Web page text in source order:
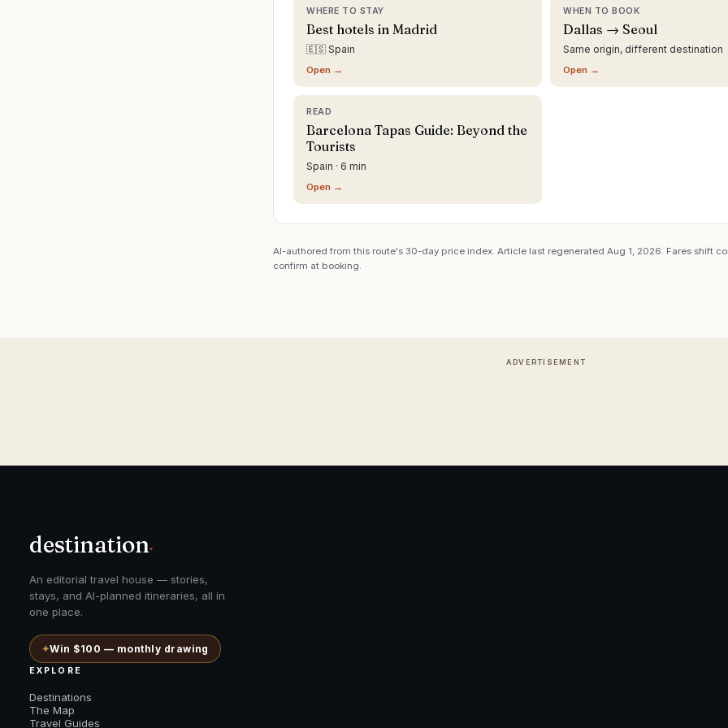
WHERE TO STAY
Best hotels in Madrid
🇪🇸 Spain
Open →
WHEN TO BOOK
Dallas → Seoul
Same origin, different destination
Open →
READ
Barcelona Tapas Guide: Beyond the
Tourists
Spain · 6 min
Open →
AI-authored from this route's 30-day price index. Article last regenerated Aug 1, 2026 . Fares shift
confirm at booking.
ADVERTISEMENT
destination.
An editorial travel house — stories,
stays, and AI-planned itineraries, all in
one place.
✦Win $100 — monthly drawing
EXPLORE
Destinations
The Map
Travel Guides